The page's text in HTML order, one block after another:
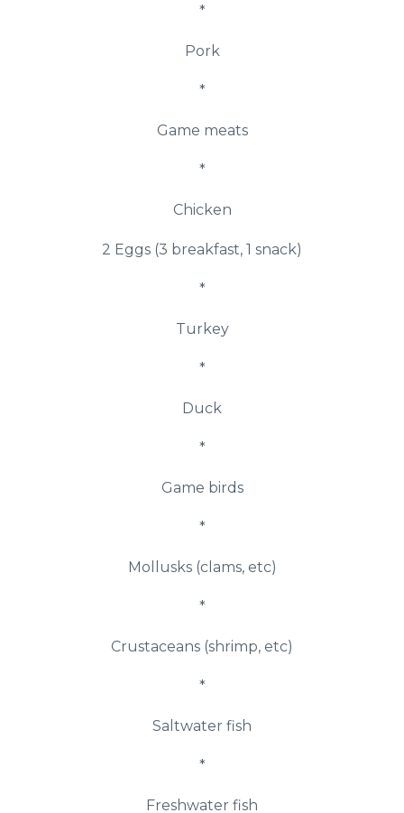
*
Pork
*
Game meats
*
Chicken
2 Eggs (3 breakfast, 1 snack)
*
Turkey
*
Duck
*
Game birds
*
Mollusks (clams, etc)
*
Crustaceans (shrimp, etc)
*
Saltwater fish
*
Freshwater fish